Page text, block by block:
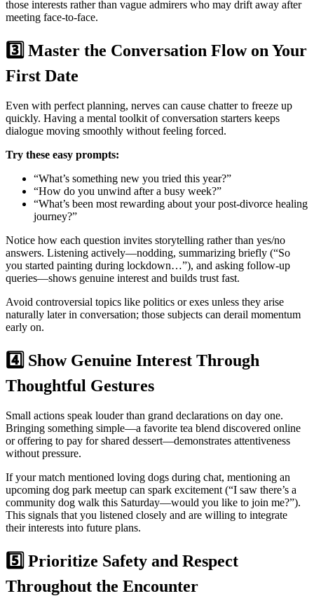
those interests rather than vague admirers who may drift away after
meeting face‑to‑face.
3️⃣ Master the Conversation Flow on Your
First Date
Even with perfect planning, nerves can cause chatter to freeze up
quickly. Having a mental toolkit of conversation starters keeps
dialogue moving smoothly without feeling forced.
Try these easy prompts:
“What’s something new you tried this year?”
“How do you unwind after a busy week?”
“What’s been most rewarding about your post‑divorce healing
journey?”
Notice how each question invites storytelling rather than yes/no
answers. Listening actively—nodding, summarizing briefly (“So
you started painting during lockdown…”), and asking follow‑up
queries—shows genuine interest and builds trust fast.
Avoid controversial topics like politics or exes unless they arise
naturally later in conversation; those subjects can derail momentum
early on.
4️⃣ Show Genuine Interest Through
Thoughtful Gestures
Small actions speak louder than grand declarations on day one.
Bringing something simple—a favorite tea blend discovered online
or offering to pay for shared dessert—demonstrates attentiveness
without pressure.
If your match mentioned loving dogs during chat, mentioning an
upcoming dog park meetup can spark excitement (“I saw there’s a
community dog walk this Saturday—would you like to join me?”).
This signals that you listened closely and are willing to integrate
their interests into future plans.
5️⃣ Prioritize Safety and Respect
Throughout the Encounter